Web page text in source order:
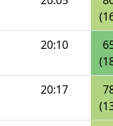
20:10
20:17